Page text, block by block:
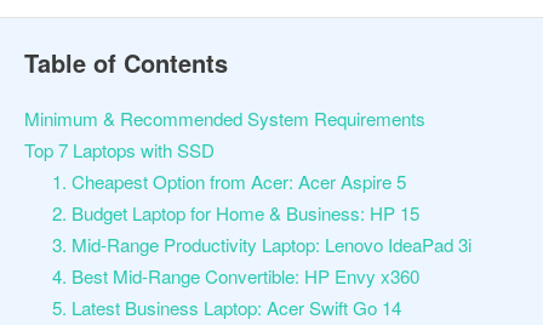
Table of Contents
Minimum & Recommended System Requirements
Top 7 Laptops with SSD
1. Cheapest Option from Acer: Acer Aspire 5
2. Budget Laptop for Home & Business: HP 15
3. Mid-Range Productivity Laptop: Lenovo IdeaPad 3i
4. Best Mid-Range Convertible: HP Envy x360
5. Latest Business Laptop: Acer Swift Go 14